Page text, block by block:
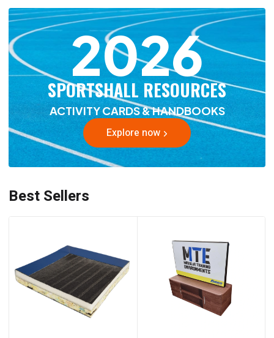
2026
SPORTSHALL RESOURCES
ACTIVITY CARDS & HANDBOOKS
Explore now
Best Sellers